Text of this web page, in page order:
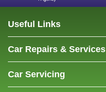
Useful Links
Car Repairs & Services
Car Servicing